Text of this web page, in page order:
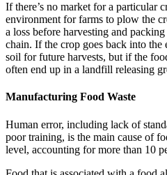
If there’s no market for a particular
environment for farms to plow the
a loss before harvesting and
chain. If the crop goes back into
soil for future harvests, but if the
often end up in a landfill releasing
Manufacturing Food Waste
Human error, including lack of
poor training, is the main cause of
level, accounting for more than 10